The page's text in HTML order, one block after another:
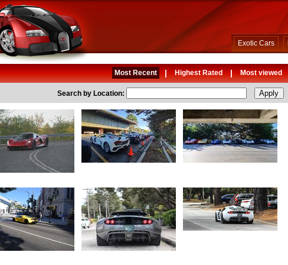
Exotic Cars
Most Recent | Highest Rated | Most viewed
Search by Location: